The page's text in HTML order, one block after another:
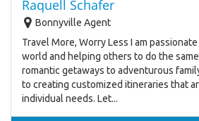
Raquell Schafer
Bonnyville Agent
Travel More, Worry Less I am
world and helping others to do the
romantic getaways to adventurous
to creating customized itineraries that
individual needs. Let...